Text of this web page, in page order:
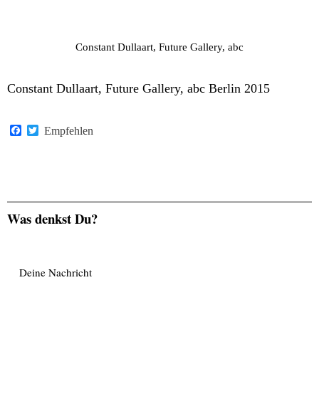
Constant Dullaart, Future Gallery, abc
Constant Dullaart, Future Gallery, abc Berlin 2015
F
TEmpfehlen
Was denkst Du?